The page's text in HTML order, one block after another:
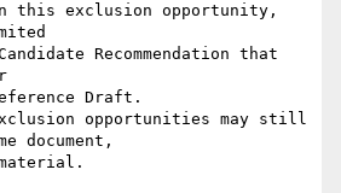
In this exclusion opportunity,
Recommendation that
Draft.
opportunities may still
document,